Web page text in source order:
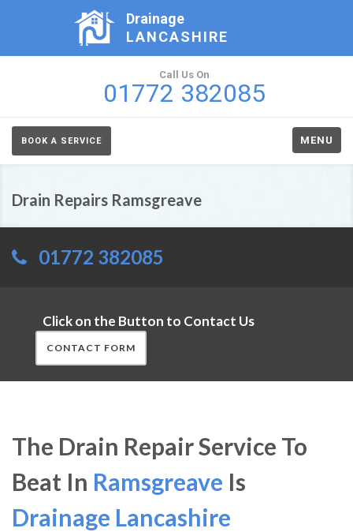
Drainage
LANCASHIRE
Call Us On
01772 382085
BOOK A SERVICE MENU
Drain Repairs Ramsgreave
01772 382085
Click on the Button to Contact Us
CONTACT FORM
The Drain Repair Service To
Beat In Ramsgreave Is
Drainage Lancashire